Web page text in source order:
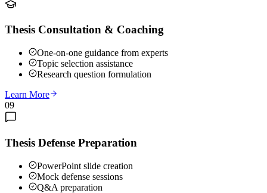
Thesis Consultation & Coaching
One-on-one guidance from experts
Topic selection assistance
Research question formulation
Learn More
09
Thesis Defense Preparation
PowerPoint slide creation
Mock defense sessions
Q&A preparation